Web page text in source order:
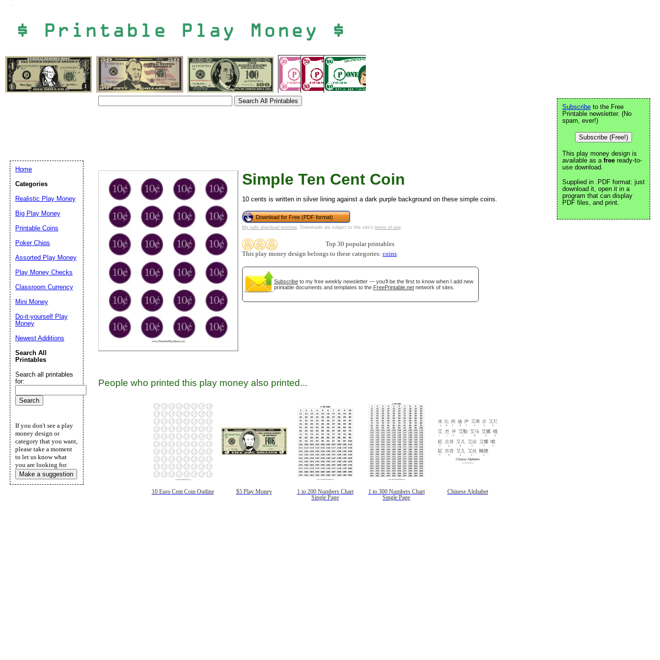
Simple Ten Cent Coin
10 cents is written in silver lining against a dark purple background on these simple coins.
Download for Free (PDF format)
My safe download promise. Downloads are subject to this site's terms of use.
Top 30 popular printables
This play money design belongs to these categories: coins
Subscribe to my free weekly newsletter — you'll be the first to know when I add new
printable documents and templates to the FreePrintable.net network of sites.
People who printed this play money also printed...
10 Euro Cent Coin Outline $5 Play Money
1 to 200 Numbers Chart
Single Page
1 to 300 Numbers Chart
Single Page
Chinese Alphabet
Subscribe to the Free
Printable newsletter. (No
spam, ever!)
Subscribe (Free!)
This play money design is
available as a free ready-to-
use download.
Supplied in .PDF format: just
download it, open it in a
program that can display
PDF files, and print.
Home
Categories
Realistic Play Money
Big Play Money
Printable Coins
Poker Chips
Assorted Play Money
Play Money Checks
Classroom Currency
Mini Money
Do-it-yourself Play
Money
Newest Additions
Search All
Printables
Search all printables
for:
If you don't see a play
money design or
category that you want,
please take a moment
to let us know what
you are looking for.
Make a suggestion
Email address: (optional)
Suggestion:
Submit Suggestion